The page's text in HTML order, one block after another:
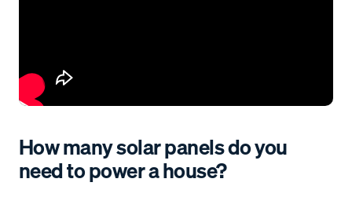
How many solar panels do you
need to power a house?